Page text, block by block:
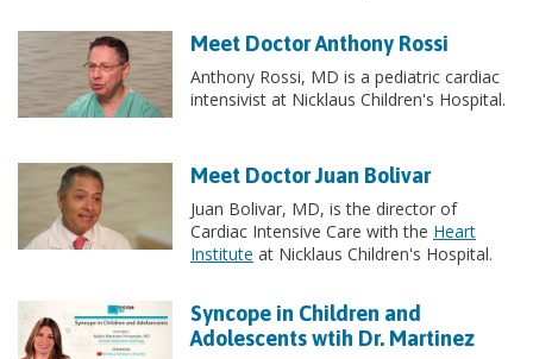
Meet Doctor Anthony Rossi
Anthony Rossi, MD is a pediatric cardiac
intensivist at Nicklaus Children's Hospital.
Meet Doctor Juan Bolivar
Juan Bolivar, MD, is the director of
Cardiac Intensive Care with the Heart
Institute at Nicklaus Children's Hospital.
Syncope in Children and
Adolescents wtih Dr. Martinez